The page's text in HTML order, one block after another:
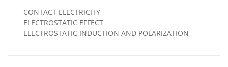
CONTACT ELECTRICITY
ELECTROSTATIC EFFECT
ELECTROSTATIC INDUCTION AND POLARIZATION